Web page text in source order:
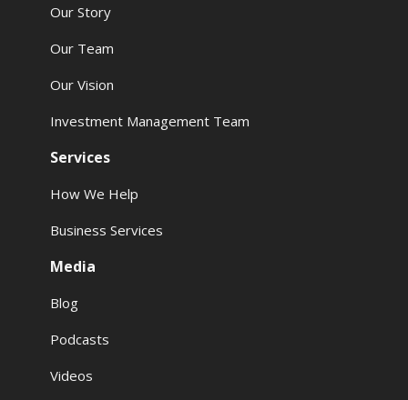
Our Story
Our Team
Our Vision
Investment Management Team
Services
How We Help
Business Services
Media
Blog
Podcasts
Videos